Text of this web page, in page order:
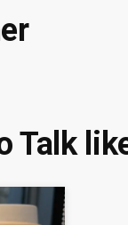
Talk